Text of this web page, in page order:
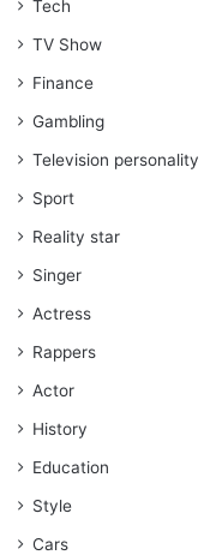
Tech
TV Show
Finance
Gambling
Television personality
Sport
Reality star
Singer
Actress
Rappers
Actor
History
Education
Style
Cars